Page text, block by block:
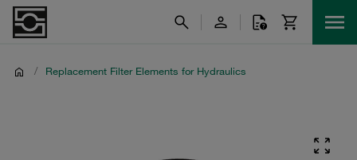
/ Replacement Filter Elements for Hydraulics